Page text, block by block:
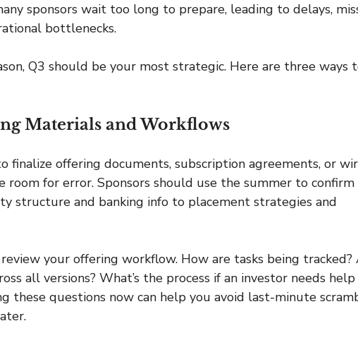
sponsors wait too long to prepare, leading to delays,
bottlenecks.
Q3 should be your most strategic. Here are three ways
Materials and Workflows
finalize offering documents, subscription agreements, or
for error. Sponsors should use the summer to confirm
structure and banking info to placement strategies and
your offering workflow. How are tasks being tracked?
all versions? What’s the process if an investor needs
these questions now can help you avoid last-minute